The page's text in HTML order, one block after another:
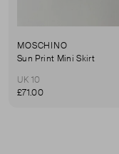
MOSCHINO
Sun Print Mini Skirt
UK 10
£71.00